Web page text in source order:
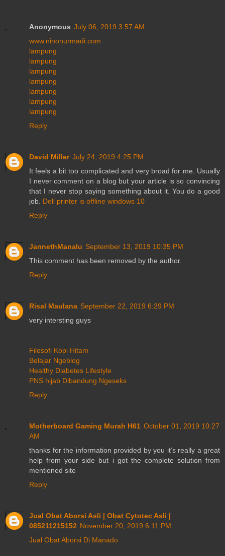
Anonymous July 06, 2019 3:57 AM
www.ninonurmadi.com
lampung
lampung
lampung
lampung
lampung
lampung
lampung
Reply
David Miller July 24, 2019 4:25 PM
It feels a bit too complicated and very broad for me. Usually
I never comment on a blog but your article is so convincing
that I never stop saying something about it. You do a good
job. Dell printer is offline windows 10
Reply
JannethManalu September 13, 2019 10:35 PM
This comment has been removed by the author.
Reply
Risal Maulana September 22, 2019 6:29 PM
very intersting guys
Filosofi Kopi Hitam
Belajar Ngeblog
Healthy Diabetes Lifestyle
PNS hijab Dibandung Ngeseks
Reply
Motherboard Gaming Murah H61 October 01, 2019 10:27
AM
thanks for the information provided by you it’s really a great
help from your side but i got the complete solution from
mentioned site
Reply
Jual Obat Aborsi Asli | Obat Cytotec Asli |
085211215152 November 20, 2019 6:11 PM
Jual Obat Aborsi Di Manado